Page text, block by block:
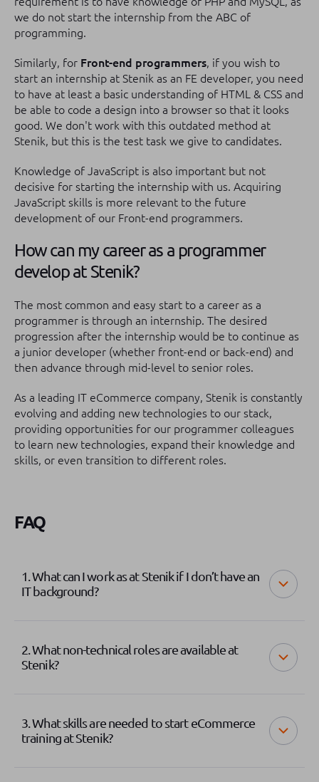
we do not start the internship from the ABC of
programming.
Similarly, for Front-end programmers, if you wish to
start an internship at Stenik as an FE developer, you need
to have at least a basic understanding of HTML & CSS and
be able to code a design into a browser so that it looks
good. We don't work with this outdated method at
Stenik, but this is the test task we give to candidates.
Knowledge of JavaScript is also important but not
decisive for starting the internship with us. Acquiring
JavaScript skills is more relevant to the future
development of our Front-end programmers.
How can my career as a programmer
develop at Stenik?
The most common and easy start to a career as a
programmer is through an internship. The desired
progression after the internship would be to continue as
a junior developer (whether front-end or back-end) and
then advance through mid-level to senior roles.
As a leading IT eCommerce company, Stenik is constantly
evolving and adding new technologies to our stack,
providing opportunities for our programmer colleagues
to learn new technologies, expand their knowledge and
skills, or even transition to different roles.
FAQ
1. What can I work as at Stenik if I don’t have an
IT background?
2. What non-technical roles are available at
Stenik?
3. What skills are needed to start eCommerce
training at Stenik?